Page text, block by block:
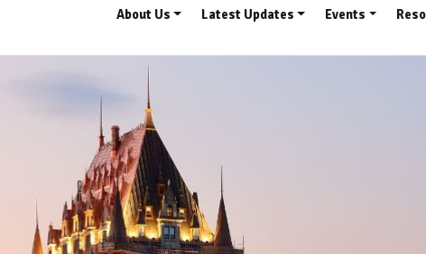
About Us Latest Updates Events